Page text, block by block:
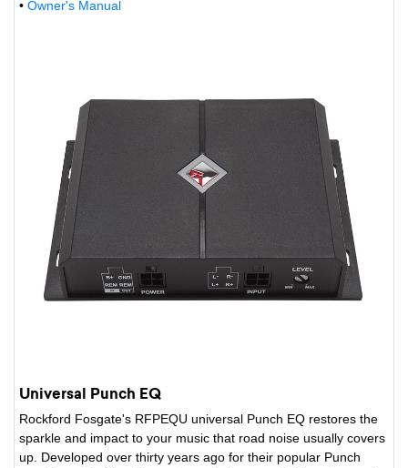
• Owner's Manual
Universal Punch EQ
Rockford Fosgate's RFPEQU universal Punch EQ restores the
sparkle and impact to your music that road noise usually covers
up. Developed over thirty years ago for their popular Punch